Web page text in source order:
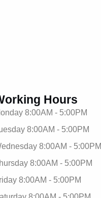
Hours
8:00AM - 5:00PM
8:00AM - 5:00PM
8:00AM - 5:00PM
8:00AM - 5:00PM
8:00AM - 5:00PM